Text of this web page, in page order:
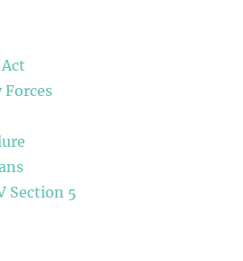
Section 5